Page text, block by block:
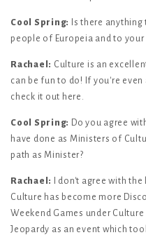
Cool Spring:
Is there
people of Europeia and to
Rachael: Culture is an
can be fun to do! If you're
check it out here.
Cool Spring: Do you agree
have done as Ministers of
path as Minister?
Rachael:
I don't agree with
Culture has become more
Weekend Games under
Jeopardy as an event which